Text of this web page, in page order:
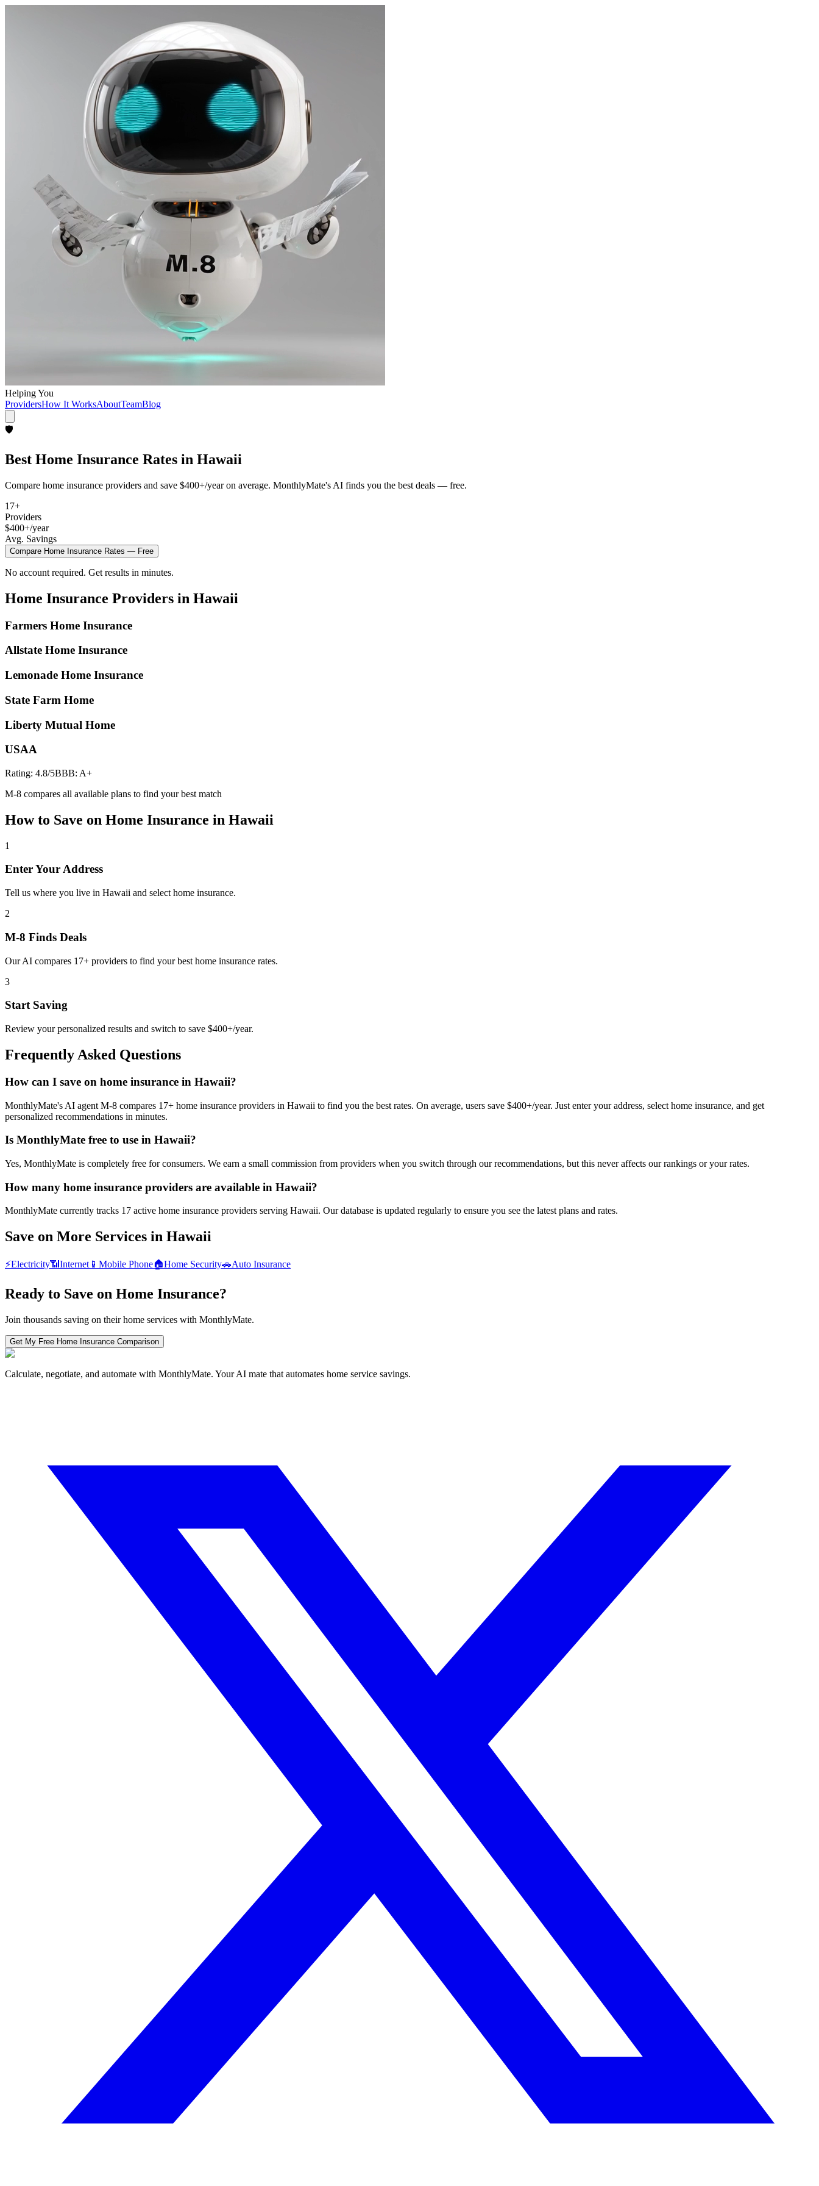
Helping You
ProvidersHow It WorksAboutTeamBlog
🛡️
Best Home Insurance Rates in Hawaii
Compare home insurance providers and save $400+/yearon average. MonthlyMate's AI finds you the best deals — free.
17+
Providers
$400+/year
Avg. Savings
Compare Home Insurance Rates — Free
No account required. Get results in minutes.
Home Insurance Providers in Hawaii
Farmers Home Insurance
Allstate Home Insurance
Lemonade Home Insurance
State Farm Home
Liberty Mutual Home
USAA
Rating: 4.8/5BBB: A+
M-8 compares all available plans to find your best match
How to Save on Home Insurance in Hawaii
1
Enter Your Address
Tell us where you live in Hawaii and select home insurance.
2
M-8 Finds Deals
Our AI compares 17+ providers to find your best home insurance rates.
3
Start Saving
Review your personalized results and switch to save $400+/year.
Frequently Asked Questions
How can I save on home insurance in Hawaii?
MonthlyMate's AI agent M-8 compares 17+ home insurance providers in Hawaii to find you the best rates. On average, users save $400+/year. Just enter your address, select home insurance, and get
personalized recommendations in minutes.
Is MonthlyMate free to use in Hawaii?
Yes, MonthlyMate is completely free for consumers. We earn a small commission from providers when you switch through our recommendations, but this never affects our rankings or your rates.
How many home insurance providers are available in Hawaii?
MonthlyMate currently tracks 17 active home insurance providers serving Hawaii. Our database is updated regularly to ensure you see the latest plans and rates.
Save on More Services in Hawaii
⚡Electricity📶 Internet 📱 Mobile Phone🏠Home Security🚗Auto Insurance
Ready to Save on Home Insurance?
Join thousands saving on their home services with MonthlyMate.
Get My Free Home Insurance Comparison
Calculate, negotiate, and automate with MonthlyMate. Your AI mate that automates home service savings.